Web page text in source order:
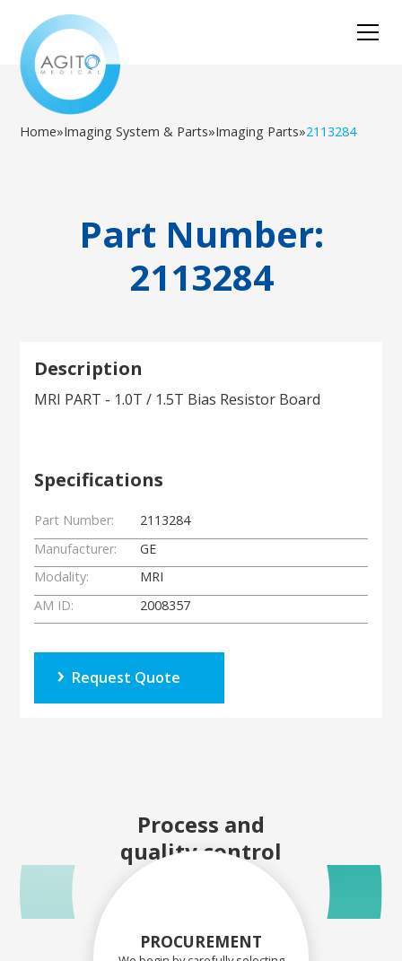
Home»Imaging System & Parts»Imaging Parts»2113284
Part Number:
2113284
Description
MRI PART - 1.0T / 1.5T Bias Resistor Board
Specifications
Part Number:
2113284
Manufacturer:
GE
Modality:
MRI
AM ID:
2008357
Request Quote
Process and
quality control
PROCUREMENT